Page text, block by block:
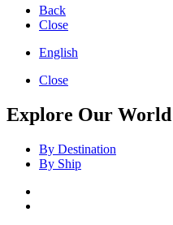
Back
Close
English
Close
Explore Our World
By Destination
By Ship